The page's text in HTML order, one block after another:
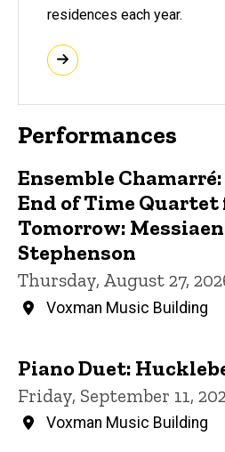
residences each year.
Performances
Ensemble
End of Time Quartet
Tomorrow:
Stephenson
Thursday, August 27,
Voxman Music Building
Piano Duet:
Friday, September 11,
Voxman Music Building